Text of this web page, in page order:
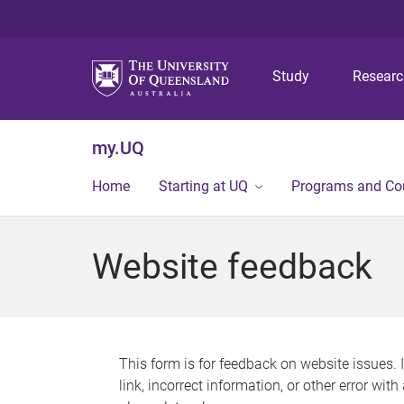
Study
my.UQ
Home Starting at UQ Programs and
Website feedback
This form is for feedback on website issues.
link, incorrect information, or other error with